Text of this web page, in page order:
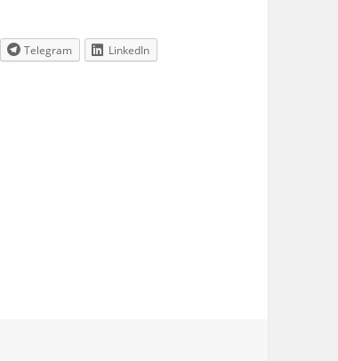
Telegram LinkedIn